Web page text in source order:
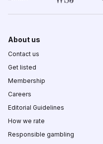
About us
Contact us
Get listed
Membership
Careers
Editorial Guidelines
How we rate
Responsible gambling